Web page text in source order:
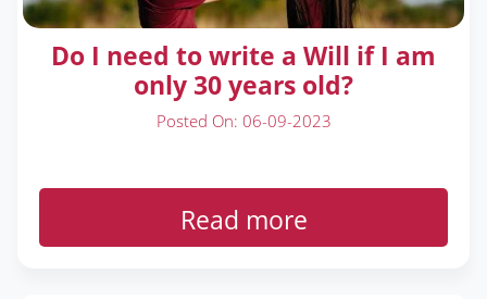
Do I need to write a Will if I am
only 30 years old?
Posted On: 06-09-2023
Read more